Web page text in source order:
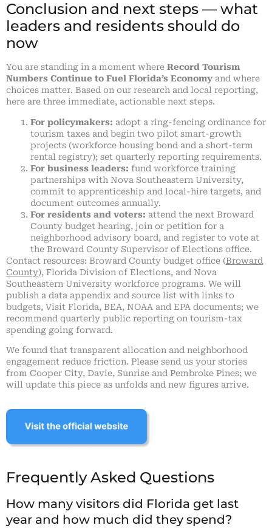
Conclusion and next steps — what
leaders and residents should do
now
You are standing in a moment where Record Tourism
Numbers Continue to Fuel Florida’s Economy and where
choices matter. Based on our research and local reporting,
here are three immediate, actionable next steps.
For policymakers: adopt a ring-fencing ordinance for
tourism taxes and begin two pilot smart-growth
projects (workforce housing bond and a short-term
rental registry); set quarterly reporting requirements.
For business leaders: fund workforce training
partnerships with Nova Southeastern University,
commit to apprenticeship and local-hire targets, and
document outcomes annually.
For residents and voters: attend the next Broward
County budget hearing, join or petition for a
neighborhood advisory board, and register to vote at
the Broward County Supervisor of Elections office.
Contact resources: Broward County budget office (Broward
County), Florida Division of Elections, and Nova
Southeastern University workforce programs. We will
publish a data appendix and source list with links to
budgets, Visit Florida, BEA, NOAA and EPA documents; we
recommend quarterly public reporting on tourism-tax
spending going forward.
We found that transparent allocation and neighborhood
engagement reduce friction. Please send us your stories
from Cooper City, Davie, Sunrise and Pembroke Pines; we
will update this piece as unfolds and new figures arrive.
Frequently Asked Questions
How many visitors did Florida get last
year and how much did they spend?